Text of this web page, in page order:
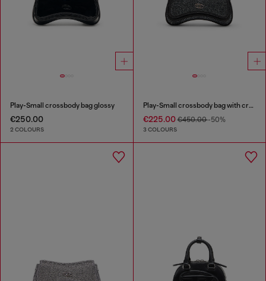
Play-Small crossbody bag glossy
€250.00
2 COLOURS
Play-Small crossbody bag with crystal
€225.00€450.00-50%
3 COLOURS